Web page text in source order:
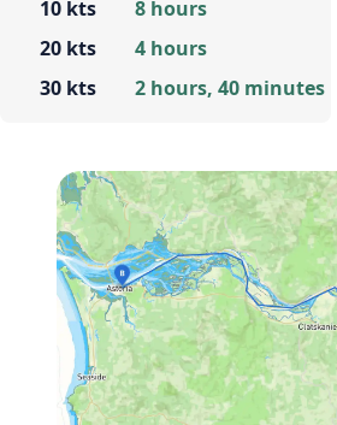
10 kts
20 kts
30 kts
8 hours
4 hours
2 hours, 40 minutes